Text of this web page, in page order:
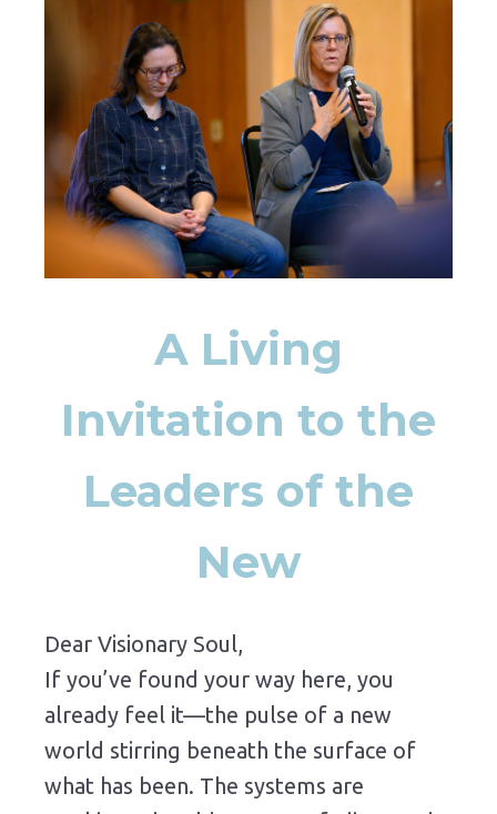
A Living
Invitation to the
Leaders of the
New
Dear Visionary Soul,
If you’ve found your way here, you
already feel it—the pulse of a new
world stirring beneath the surface of
what has been. The systems are